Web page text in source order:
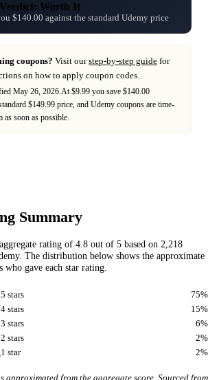
Worth It
$140.00 against the standard Udemy price
coupons? Visit ourstep-by-step guide for
on how to apply coupon codes.
May 26, 2026 At $9.99 you save $140.00
$149.99 price, and Udemy coupons are time-
soon as possible.
Summary
rating of 4.8 out of 5 based on 2,218
. The distribution below shows the approximate
who gave each star rating.
5 stars 75%
4 stars 15%
3 stars 6%
2 stars 2%
1 star 2%
from the aggregate score. Sourced from